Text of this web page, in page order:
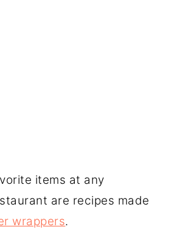
items at any
are recipes made
wrappers.